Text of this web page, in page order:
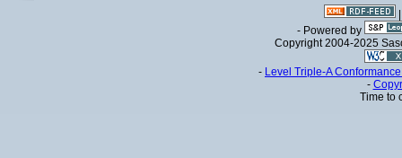
- Powered by
Copyright 2004-2025
- Level Triple-A
-
Time to